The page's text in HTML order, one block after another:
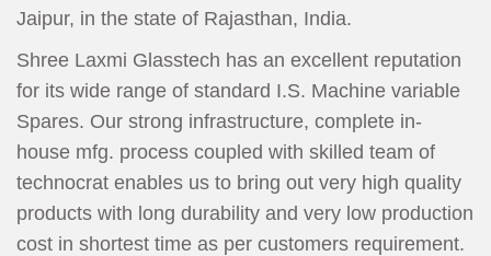
Jaipur, in the state of Rajasthan, India.
Shree Laxmi Glasstech has an excellent reputation
for its wide range of standard I.S. Machine variable
Spares. Our strong infrastructure, complete in-
house mfg. process coupled with skilled team of
technocrat enables us to bring out very high quality
products with long durability and very low production
cost in shortest time as per customers requirement.